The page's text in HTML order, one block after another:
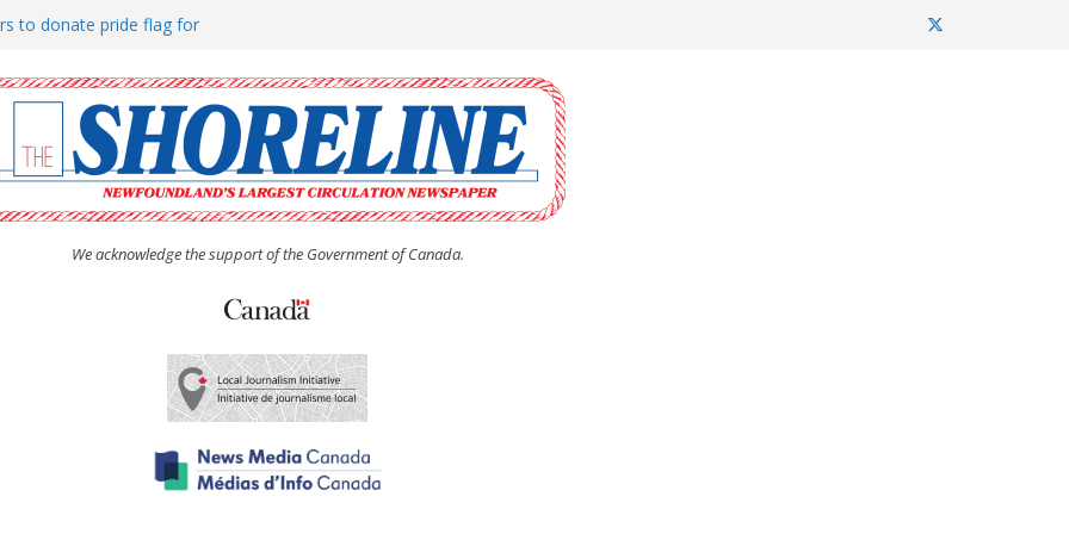
to donate pride flag for
(UCW) afternoon tea
hosts Shoreline Community
man “terrorizing” residents
We acknowledge the support of the Government of Canada.